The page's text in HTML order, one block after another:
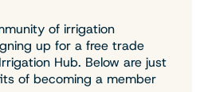
of irrigation
up for a free trade
Hub. Below are just
of becoming a member